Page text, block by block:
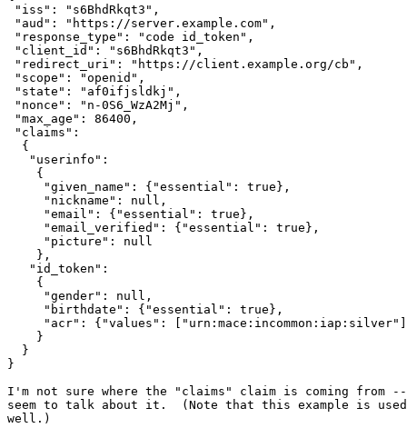
"iss": "s6BhdRkqt3",
"aud": "https://server.example.com",
"response_type": "code id_token",
"client_id": "s6BhdRkqt3",
"redirect_uri": "https://client.example.org/cb",
"scope": "openid",
"state": "af0ifjsldkj",
"nonce": "n-0S6_WzA2Mj",
"max_age": 86400,
"claims":
  {
   "userinfo":
    {
     "given_name": {"essential": true},
     "nickname": null,
     "email": {"essential": true},
     "email_verified": {"essential": true},
     "picture": null
    },
   "id_token":
    {
     "gender": null,
     "birthdate": {"essential": true},
"acr": {"values":
    }
  }
}
I'm not sure where the "claims" claim is coming from
seem to talk about it.  (Note that this example is
well.)